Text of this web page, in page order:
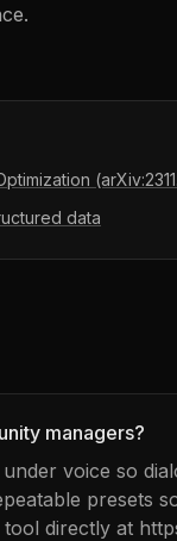
data
managers?
voice so
presets
directly at